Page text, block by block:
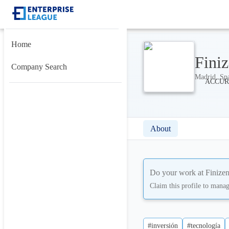
Home
Company Search
Madrid,
About
Do your work at
Claim this profile to
#inversión #tecnología